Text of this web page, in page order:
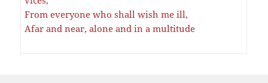
From everyone who shall wish me ill,
Afar and near, alone and in a multitude